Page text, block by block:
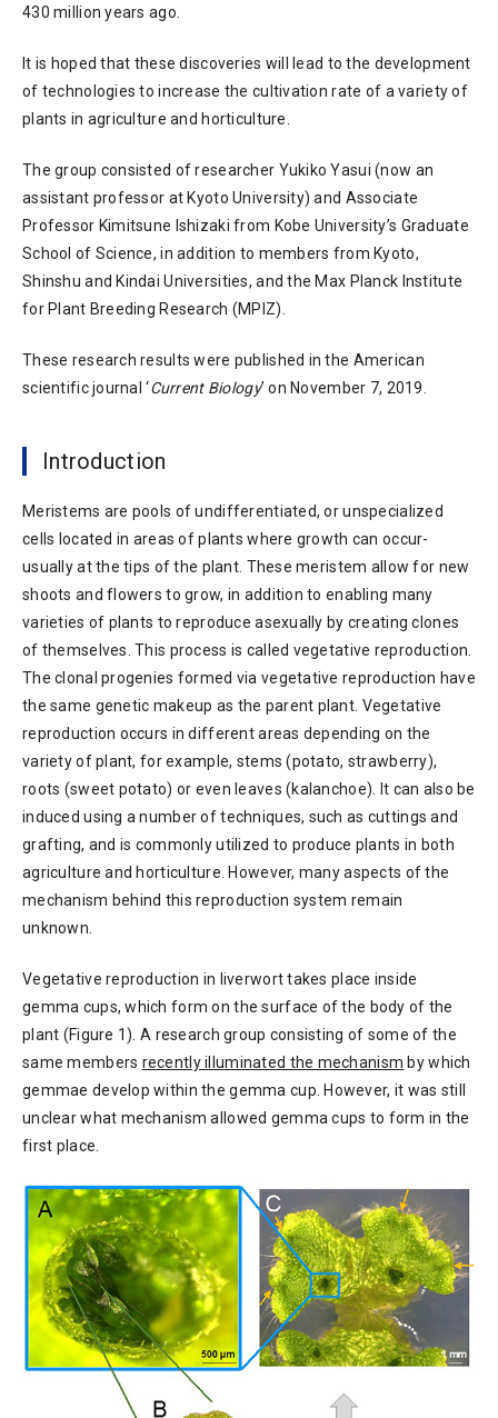
430 million years ago.
It is hoped that these discoveries will lead to the development
of technologies to increase the cultivation rate of a variety of
plants in agriculture and horticulture.
The group consisted of researcher Yukiko Yasui (now an
assistant professor at Kyoto University) and Associate
Professor Kimitsune Ishizaki from Kobe University’s Graduate
School of Science, in addition to members from Kyoto,
Shinshu and Kindai Universities, and the Max Planck Institute
for Plant Breeding Research (MPIZ).
These research results were published in the American
scientific journal ‘Current Biology’ on November 7, 2019.
Introduction
Meristems are pools of undifferentiated, or unspecialized
cells located in areas of plants where growth can occur-
usually at the tips of the plant. These meristem allow for new
shoots and flowers to grow, in addition to enabling many
varieties of plants to reproduce asexually by creating clones
of themselves. This process is called vegetative reproduction.
The clonal progenies formed via vegetative reproduction have
the same genetic makeup as the parent plant. Vegetative
reproduction occurs in different areas depending on the
variety of plant, for example, stems (potato, strawberry),
roots (sweet potato) or even leaves (kalanchoe). It can also be
induced using a number of techniques, such as cuttings and
grafting, and is commonly utilized to produce plants in both
agriculture and horticulture. However, many aspects of the
mechanism behind this reproduction system remain
unknown.
Vegetative reproduction in liverwort takes place inside
gemma cups, which form on the surface of the body of the
plant (Figure 1). A research group consisting of some of the
same members recently illuminated the mechanism by which
gemmae develop within the gemma cup. However, it was still
unclear what mechanism allowed gemma cups to form in the
first place.